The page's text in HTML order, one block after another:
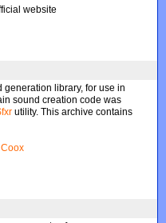
website
generation library, for use in
sound creation code was
utility. This archive contains